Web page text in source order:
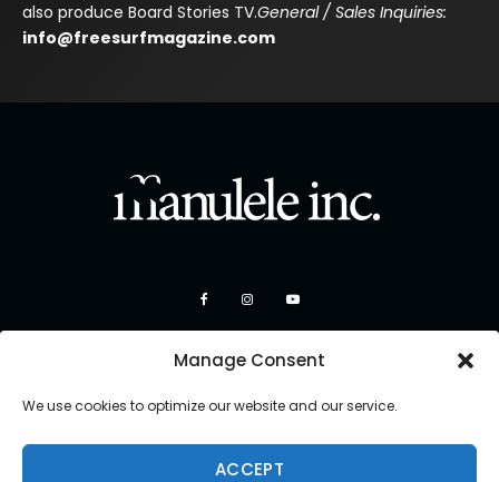
Manage Consent
We use cookies to optimize our website and our service.
ACCEPT
also produce Board Stories TV.General / Sales Inquiries:
info@freesurfmagazine.com
Copyright 2026 Manulele Inc.